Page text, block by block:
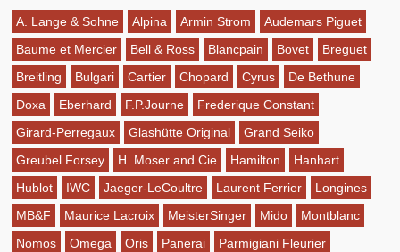
A. Lange & Sohne Alpina Armin Strom
Audemars Piguet
Baume et Mercier
Bell & Ross Blancpain Bovet
Breguet
Breitling
Bulgari Cartier Chopard Cyrus
De Bethune
Doxa
Eberhard F.P.Journe
Frederique Constant
Girard-Perregaux
Glashütte Original
Grand Seiko
Greubel Forsey
H. Moser and Cie Hamilton
Hanhart
Hublot
IWC Jaeger-LeCoultre Laurent Ferrier
Longines
MB&F
Maurice Lacroix MeisterSinger Mido
Montblanc
Nomos
Omega Oris Panerai
Parmigiani Fleurier